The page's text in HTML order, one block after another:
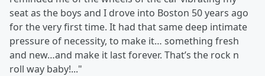
seat as the boys and I drove into Boston 50 years ago
for the very first time. It had that same deep intimate
pressure of necessity, to make it… something fresh
and new…and make it last forever. That’s the rock n
roll way baby!..."